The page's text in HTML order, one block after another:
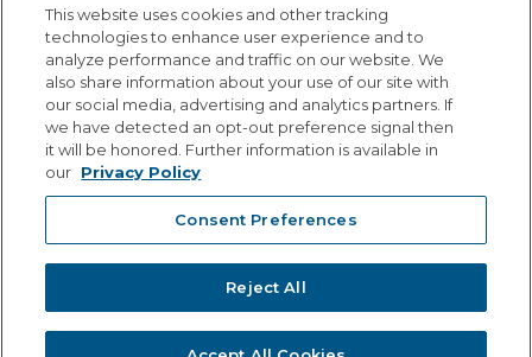
Monday through Friday
8:00 a.m.–5:30 p.m.
Central Time
Cambium Learning Group Company
This website uses cookies and other tracking
technologies to enhance user experience and to
analyze performance and traffic on our website. We
also share information about your use of our site with
our social media, advertising and analytics partners. If
we have detected an opt-out preference signal then
it will be honored. Further information is available in
our Privacy Policy
Consent Preferences
Reject All